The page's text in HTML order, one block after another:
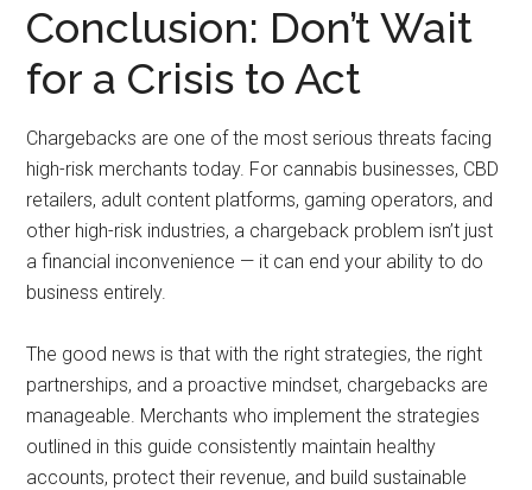
Conclusion: Don’t Wait
for a Crisis to Act
Chargebacks are one of the most serious threats facing
high-risk merchants today. For cannabis businesses, CBD
retailers, adult content platforms, gaming operators, and
other high-risk industries, a chargeback problem isn’t just
a financial inconvenience — it can end your ability to do
business entirely.
The good news is that with the right strategies, the right
partnerships, and a proactive mindset, chargebacks are
manageable. Merchants who implement the strategies
outlined in this guide consistently maintain healthy
accounts, protect their revenue, and build sustainable